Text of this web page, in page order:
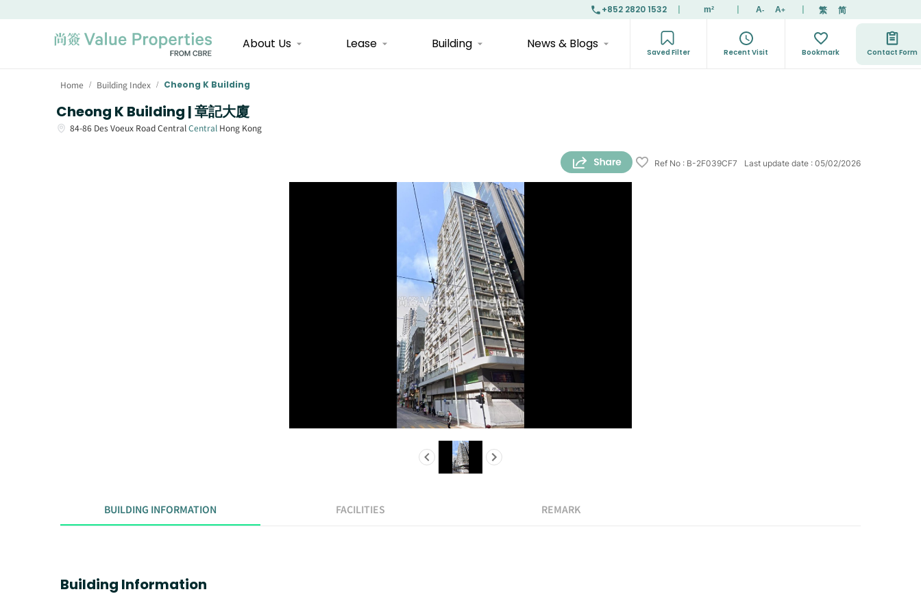
+852 2820 1532 m² A- A+ 繁 简
About Us Lease Building News & Blogs
Saved Filter Recent Visit Bookmark Contact Form
Home / Building Index / Cheong K Building
Cheong K Building | 章記大廈
84-86 Des Voeux Road CentralCentral Hong Kong
Ref No : B-2F039CF7 Last update date : 05/02/2026
BUILDING INFORMATION FACILITIES REMARK
Building Information